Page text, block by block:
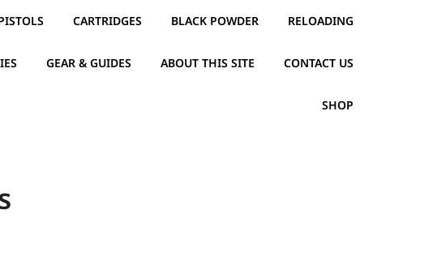
CARTRIDGES BLACK POWDER RELOADING
GEAR & GUIDES ABOUT THIS SITE CONTACT US
SHOP